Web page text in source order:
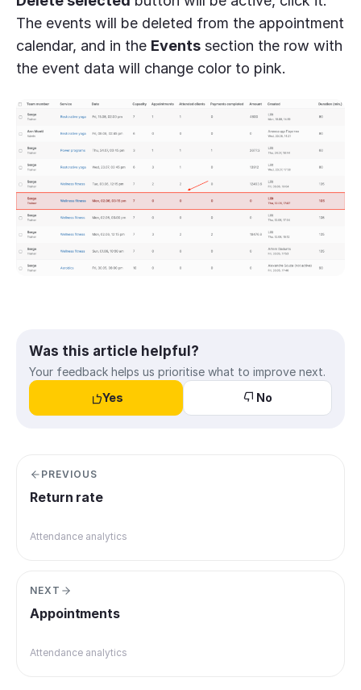
The events will be deleted from the appointment
calendar, and in the Events section the row with
the event data will change color to pink.
Was this article helpful?
Your feedback helps us prioritise what to improve next.
Yes
No
PREVIOUS
Return rate
Attendance analytics
NEXT
Appointments
Attendance analytics